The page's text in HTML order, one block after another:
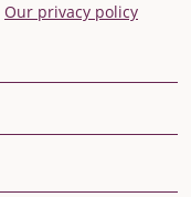
Our privacy policy